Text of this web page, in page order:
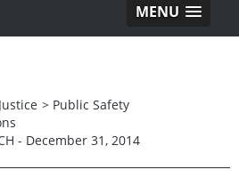
MENU
> Public Safety
- December 31, 2014